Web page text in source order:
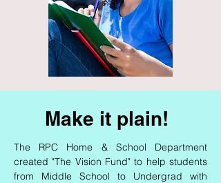
Make it plain!
The RPC Home & School Department
created "The Vision Fund" to help students
from Middle School to Undergrad with